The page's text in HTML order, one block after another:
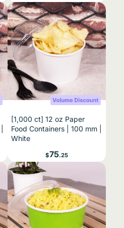
[1,000 ct] 12 oz Paper
Food Containers | 100 mm |
White
Price
$75.25